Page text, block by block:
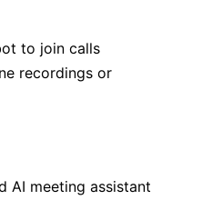
to join calls
recordings or
AI meeting assistant